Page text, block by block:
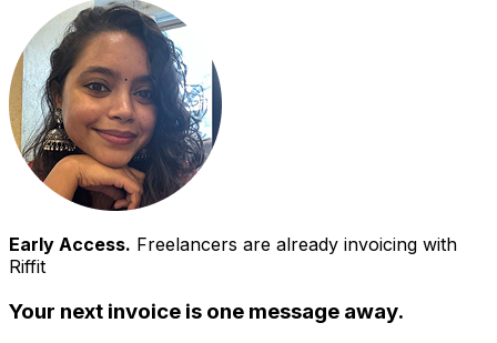
Early Access. Freelancers are already invoicing with
Riffit
Your next invoice is one message away.